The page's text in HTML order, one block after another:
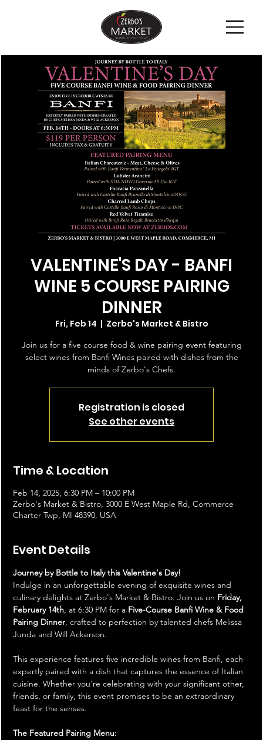
VALENTINE'S DAY - BANFI
WINE 5 COURSE PAIRING
DINNER
Fri, Feb 14
  |
Zerbo's Market & Bistro
Join us for a five course food & wine pairing event featuring
select wines from Banfi Wines paired with dishes from the
minds of Zerbo's Chefs.
Registration is closed
See other events
Time & Location
Feb 14, 2025, 6:30 PM – 10:00 PM
Zerbo's Market & Bistro, 3000 E West Maple Rd, Commerce
Charter Twp, MI 48390, USA
Event Details
Journey by Bottle to Italy this Valentine's Day!
Indulge in an unforgettable evening of exquisite wines and
culinary delights at Zerbo's Market & Bistro. Join us on Friday,
February 14th, at 6:30 PM for a Five-Course Banfi Wine & Food
Pairing Dinner, crafted to perfection by talented chefs Melissa
Junda and Will Ackerson.
This experience features five incredible wines from Banfi, each
expertly paired with a dish that captures the essence of Italian
cuisine. Whether you're celebrating with your significant other,
friends, or family, this event promises to be an extraordinary
feast for the senses.
The Featured Pairing Menu: